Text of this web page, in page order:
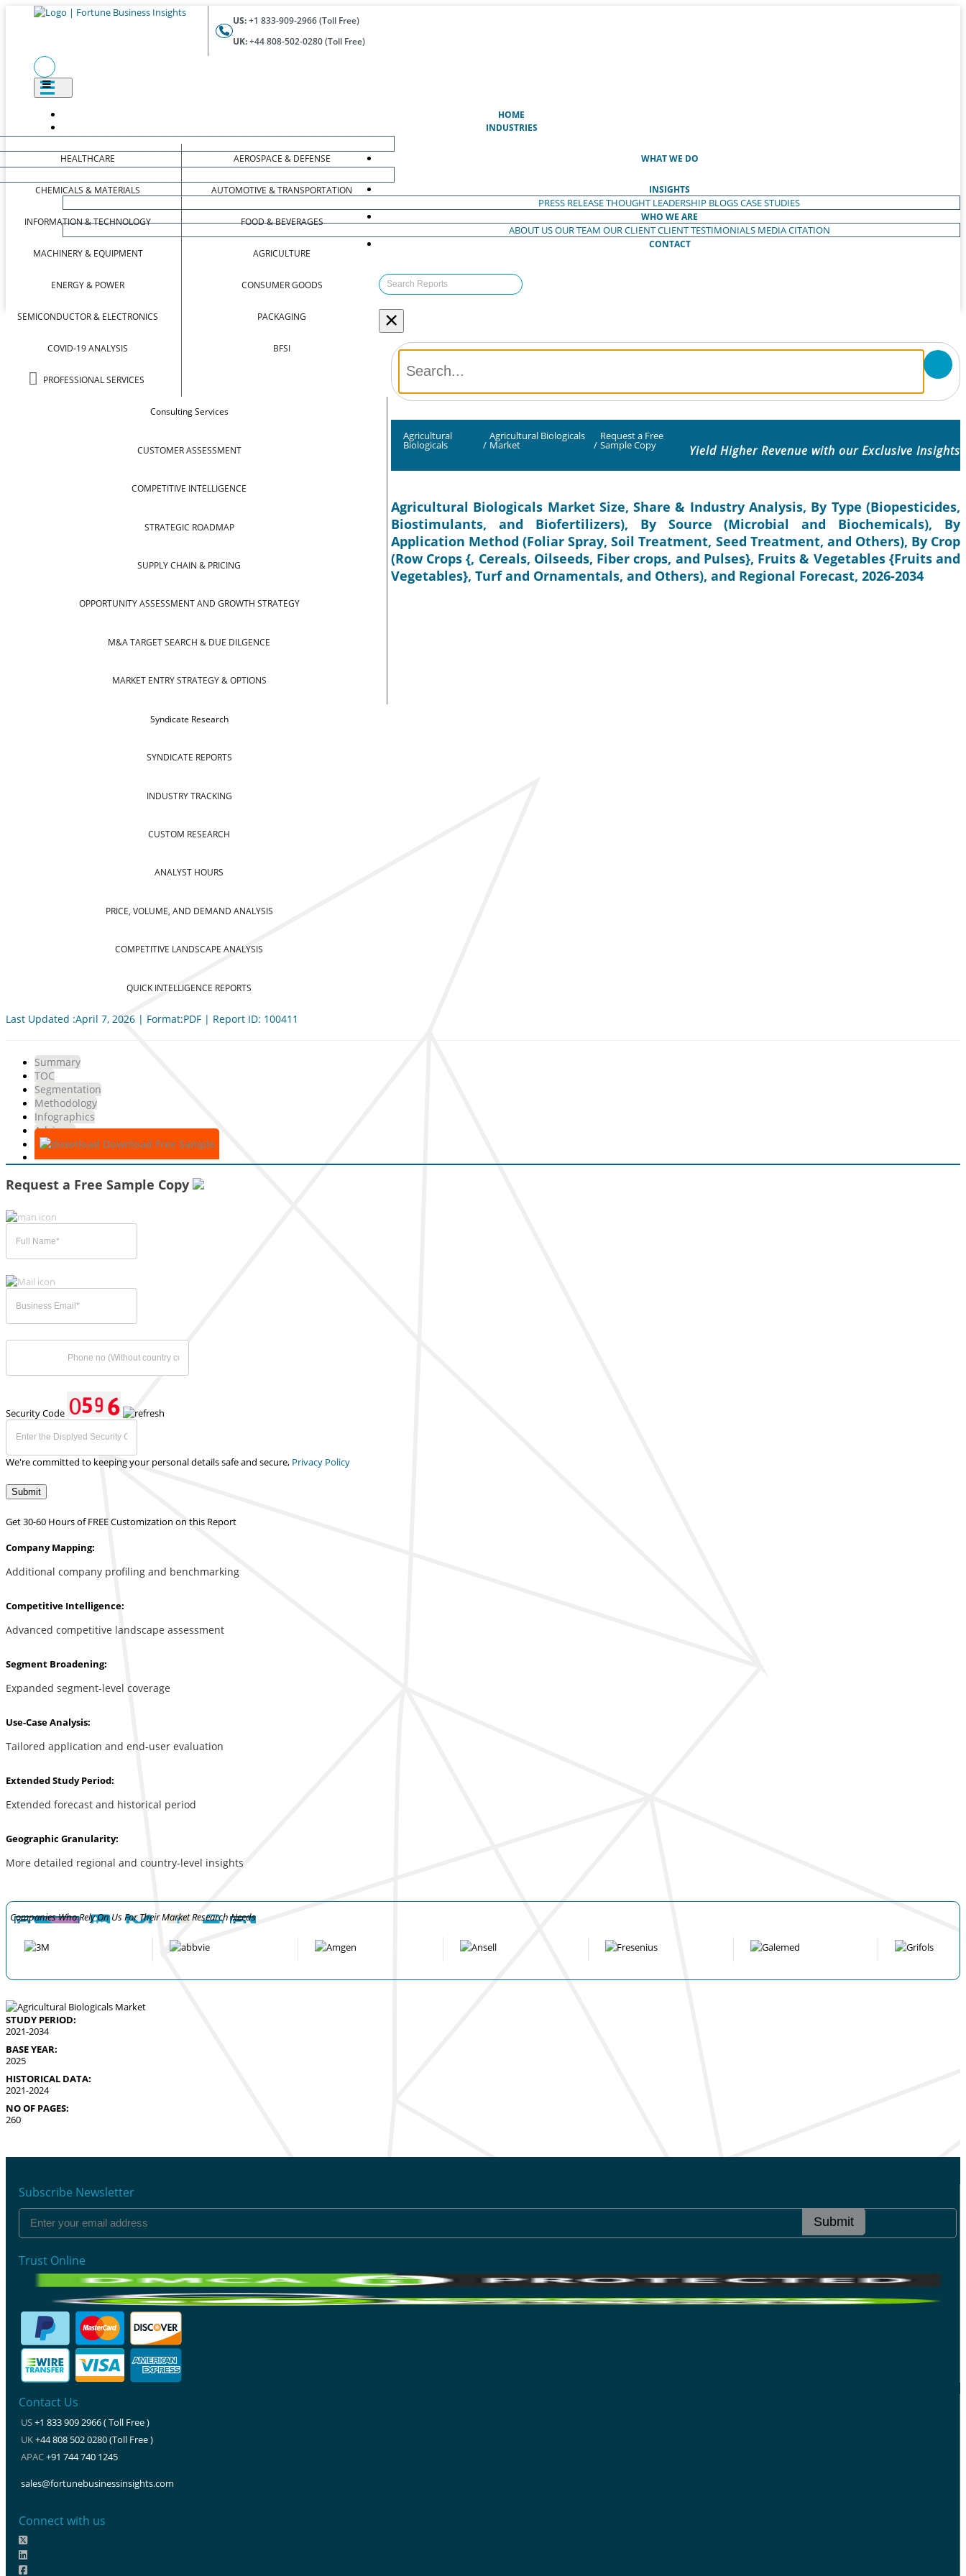
US:+1 833-909-2966 (Toll Free)
UK:+44 808-502-0280 (Toll Free)
HOME
INDUSTRIES
HEALTHCARE
CHEMICALS & MATERIALS
INFORMATION & TECHNOLOGY
MACHINERY & EQUIPMENT
ENERGY & POWER
SEMICONDUCTOR & ELECTRONICS
COVID-19 ANALYSIS
PROFESSIONAL SERVICES
AEROSPACE & DEFENSE
AUTOMOTIVE & TRANSPORTATION
FOOD & BEVERAGES
AGRICULTURE
CONSUMER GOODS
PACKAGING
BFSI
WHAT WE DO
Consulting Services
CUSTOMER ASSESSMENT
COMPETITIVE INTELLIGENCE
STRATEGIC ROADMAP
SUPPLY CHAIN & PRICING
OPPORTUNITY ASSESSMENT AND GROWTH STRATEGY
M&A TARGET SEARCH & DUE DILGENCE
MARKET ENTRY STRATEGY & OPTIONS
Syndicate Research
SYNDICATE REPORTS
INDUSTRY TRACKING
CUSTOM RESEARCH
ANALYST HOURS
PRICE, VOLUME, AND DEMAND ANALYSIS
COMPETITIVE LANDSCAPE ANALYSIS
QUICK INTELLIGENCE REPORTS
INSIGHTS
PRESS RELEASETHOUGHT LEADERSHIP BLOGSCASE STUDIES
WHO WE ARE
ABOUT USOUR TEAM OUR CLIENTCLIENT TESTIMONIALS MEDIA CITATION
CONTACT
×
Agricultural
Biologicals /
Agricultural Biologicals
Market /
Request a Free
Sample Copy Yield Higher Revenue with our Exclusive Insights
Agricultural Biologicals Market Size, Share & Industry Analysis, By Type (Biopesticides,
Biostimulants, and Biofertilizers), By Source (Microbial and Biochemicals), By
Application Method (Foliar Spray, Soil Treatment, Seed Treatment, and Others), By Crop
(Row Crops {, Cereals, Oilseeds, Fiber crops, and Pulses}, Fruits & Vegetables {Fruits and
Vegetables}, Turf and Ornamentals, and Others), and Regional Forecast, 2026-2034
Last Updated :April 7, 2026 | Format:PDF | Report ID: 100411
Summary
TOC
Segmentation
Methodology
Infographics
Advisory
Download Free Sample
Request a Free Sample Copy
Security Code
We're committed to keeping your personal details safe and secure, Privacy Policy
Submit
Get 30-60 Hours of FREE Customization on this Report
Company Mapping:
Additional company profiling and benchmarking
Competitive Intelligence:
Advanced competitive landscape assessment
Segment Broadening:
Expanded segment-level coverage
Use-Case Analysis:
Tailored application and end-user evaluation
Extended Study Period:
Extended forecast and historical period
Geographic Granularity:
More detailed regional and country-level insights
Companies Who Rely On Us For Their Market Research Needs
STUDY PERIOD:
2021-2034
BASE YEAR:
2025
HISTORICAL DATA:
2021-2024
NO OF PAGES:
260
Subscribe Newsletter
Submit
Trust Online
Contact Us
US+1 833 909 2966 ( Toll Free )
UK+44 808 502 0280 (Toll Free )
APAC+91 744 740 1245
sales@fortunebusinessinsights.com
Connect with us